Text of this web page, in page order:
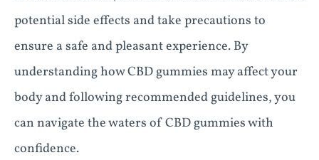
potential side effects and take precautions to
ensure a safe and pleasant experience. By
understanding how CBD gummies may affect your
body and following recommended guidelines, you
can navigate the waters of CBD gummies with
confidence.